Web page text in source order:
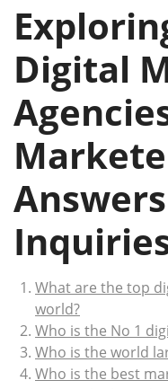
Digital
What are the top
world?
Who is the No 1
Who is the world
Who is the best